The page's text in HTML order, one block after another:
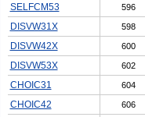
SELFCM53 596
DISVW31X 598
DISVW42X 600
DISVW53X 602
CHOIC31 604
CHOIC42 606